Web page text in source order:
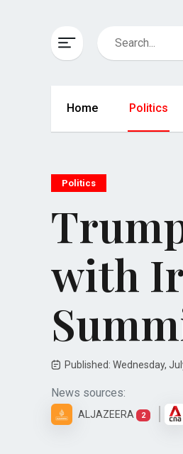
Home Politics
Politics
with
Published: Wednesday,
News sources:
ALJAZEERA 2